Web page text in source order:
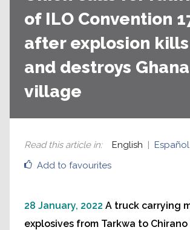
of ILO Convention
after explosion kills
and destroys Ghana
village
Add to favourites
Read this article in: English Español
28 January, 2022 A truck carrying
explosives from Tarkwa to Chirano